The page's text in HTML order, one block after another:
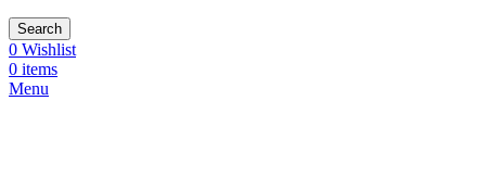
Search
0 Wishlist
0 items
Menu